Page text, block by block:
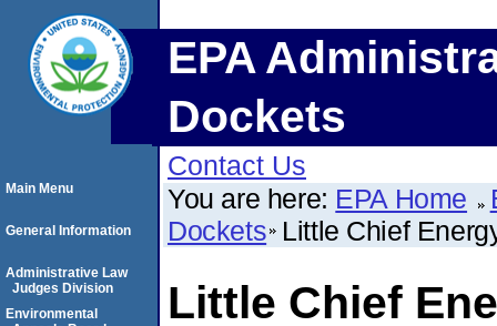
EPA
Dockets
Contact Us
You are here: EPA Home
Dockets Little Chief
Little Chief
Main Menu
General Information
Administrative Law
Judges Division
Environmental